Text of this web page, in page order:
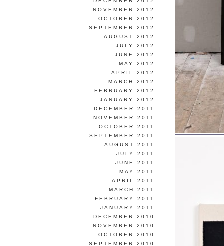
NOVEMBER 2012
OCTOBER 2012
SEPTEMBER 2012
AUGUST 2012
JULY 2012
JUNE 2012
MAY 2012
APRIL 2012
MARCH 2012
FEBRUARY 2012
JANUARY 2012
DECEMBER 2011
NOVEMBER 2011
OCTOBER 2011
SEPTEMBER 2011
AUGUST 2011
JULY 2011
JUNE 2011
MAY 2011
APRIL 2011
MARCH 2011
FEBRUARY 2011
JANUARY 2011
DECEMBER 2010
NOVEMBER 2010
OCTOBER 2010
SEPTEMBER 2010